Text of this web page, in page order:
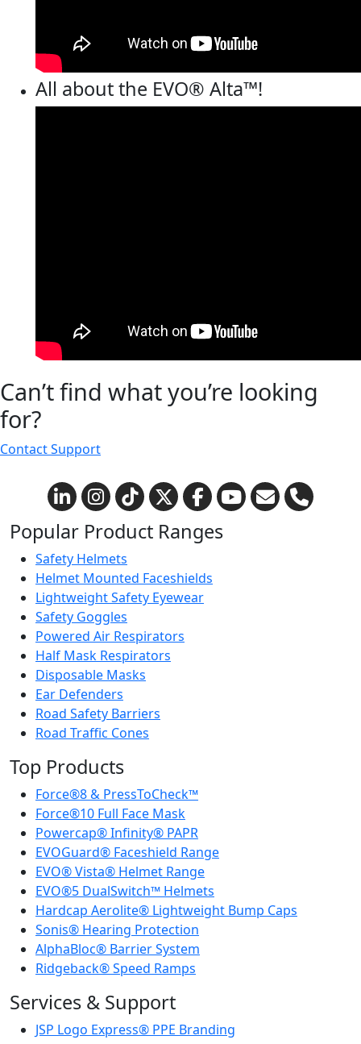
All about the EVO® Alta™!
Can’t find what you’re looking
for?
Contact Support
Popular Product Ranges
Safety Helmets
Helmet Mounted Faceshields
Lightweight Safety Eyewear
Safety Goggles
Powered Air Respirators
Half Mask Respirators
Disposable Masks
Ear Defenders
Road Safety Barriers
Road Traffic Cones
Top Products
Force®8 & PressToCheck™
Force®10 Full Face Mask
Powercap® Infinity® PAPR
EVOGuard® Faceshield Range
EVO® Vista® Helmet Range
EVO®5 DualSwitch™ Helmets
Hardcap Aerolite® Lightweight Bump Caps
Sonis® Hearing Protection
AlphaBloc® Barrier System
Ridgeback® Speed Ramps
Services & Support
JSP Logo Express® PPE Branding